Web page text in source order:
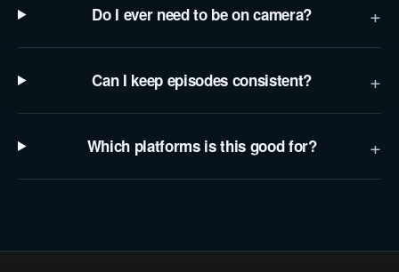
Do I ever need to be on camera? +
Can I keep episodes consistent? +
Which platforms is this good for? +